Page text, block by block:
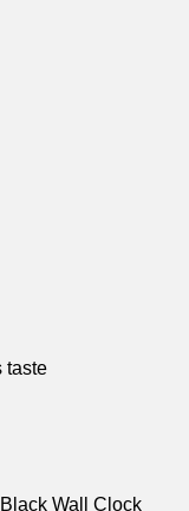
taste